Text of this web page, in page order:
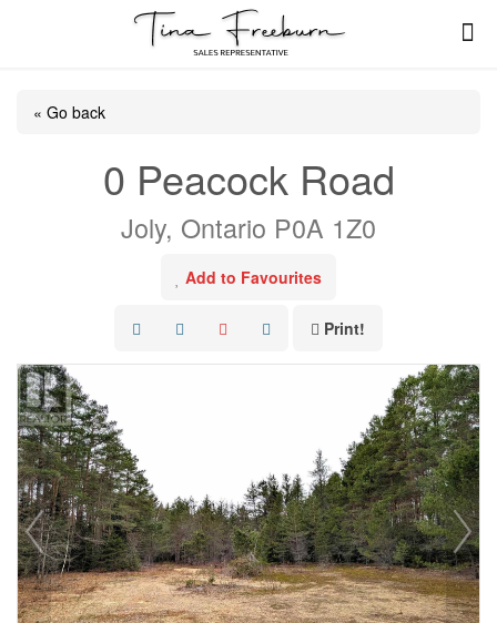
« Go back
0 Peacock Road
Joly, Ontario P0A 1Z0
Add to Favourites
Print!